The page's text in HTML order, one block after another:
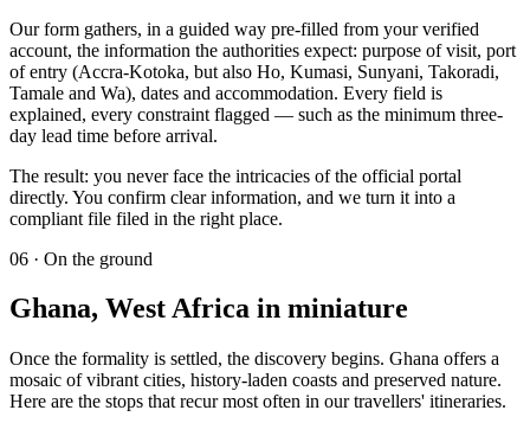
Our form gathers, in a guided way pre-filled from your verified
account, the information the authorities expect: purpose of visit, port
of entry (Accra-Kotoka, but also Ho, Kumasi, Sunyani, Takoradi,
Tamale and Wa), dates and accommodation. Every field is
explained, every constraint flagged — such as the minimum three-
day lead time before arrival.
The result: you never face the intricacies of the official portal
directly. You confirm clear information, and we turn it into a
compliant file filed in the right place.
06 · On the ground
Ghana, West Africa in miniature
Once the formality is settled, the discovery begins. Ghana offers a
mosaic of vibrant cities, history-laden coasts and preserved nature.
Here are the stops that recur most often in our travellers' itineraries.